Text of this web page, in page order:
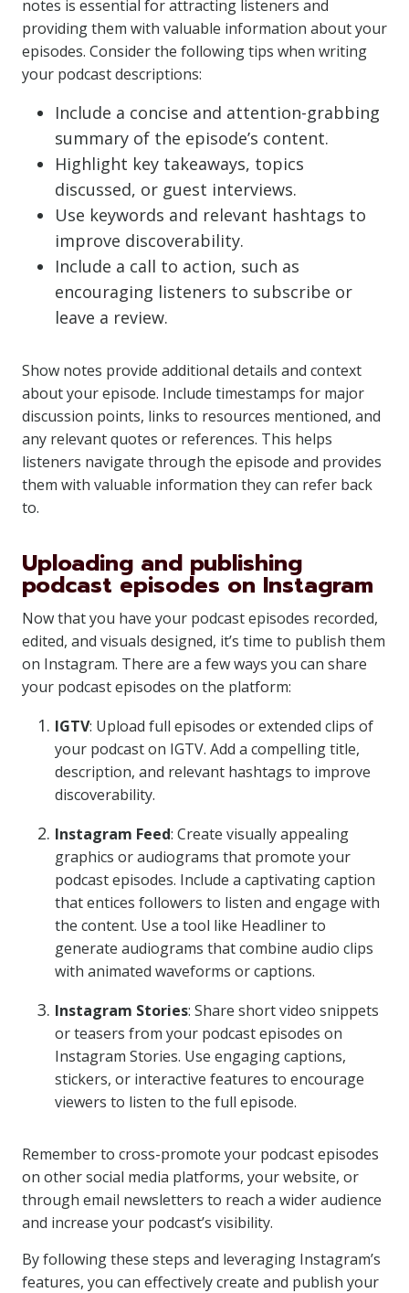
notes is essential for attracting listeners and
providing them with valuable information about your
episodes. Consider the following tips when writing
your podcast descriptions:
Include a concise and attention-grabbing
summary of the episode’s content.
Highlight key takeaways, topics
discussed, or guest interviews.
Use keywords and relevant hashtags to
improve discoverability.
Include a call to action, such as
encouraging listeners to subscribe or
leave a review.
Show notes provide additional details and context
about your episode. Include timestamps for major
discussion points, links to resources mentioned, and
any relevant quotes or references. This helps
listeners navigate through the episode and provides
them with valuable information they can refer back
to.
Uploading and publishing
podcast episodes on Instagram
Now that you have your podcast episodes recorded,
edited, and visuals designed, it’s time to publish them
on Instagram. There are a few ways you can share
your podcast episodes on the platform:
IGTV: Upload full episodes or extended clips of
your podcast on IGTV. Add a compelling title,
description, and relevant hashtags to improve
discoverability.
Instagram Feed: Create visually appealing
graphics or audiograms that promote your
podcast episodes. Include a captivating caption
that entices followers to listen and engage with
the content. Use a tool like Headliner to
generate audiograms that combine audio clips
with animated waveforms or captions.
Instagram Stories: Share short video snippets
or teasers from your podcast episodes on
Instagram Stories. Use engaging captions,
stickers, or interactive features to encourage
viewers to listen to the full episode.
Remember to cross-promote your podcast episodes
on other social media platforms, your website, or
through email newsletters to reach a wider audience
and increase your podcast’s visibility.
By following these steps and leveraging Instagram’s
features, you can effectively create and publish your